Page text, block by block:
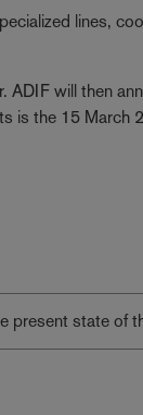
lines,
ADIF will then
is the 15 March
present state of